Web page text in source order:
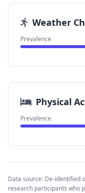
Weather
Prevalence
Physical
Prevalence
Data source: De-identified
research participants who